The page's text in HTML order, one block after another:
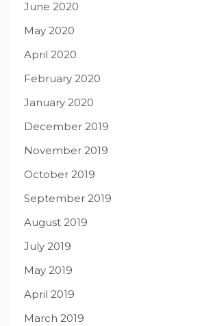
June 2020
May 2020
April 2020
February 2020
January 2020
December 2019
November 2019
October 2019
September 2019
August 2019
July 2019
May 2019
April 2019
March 2019